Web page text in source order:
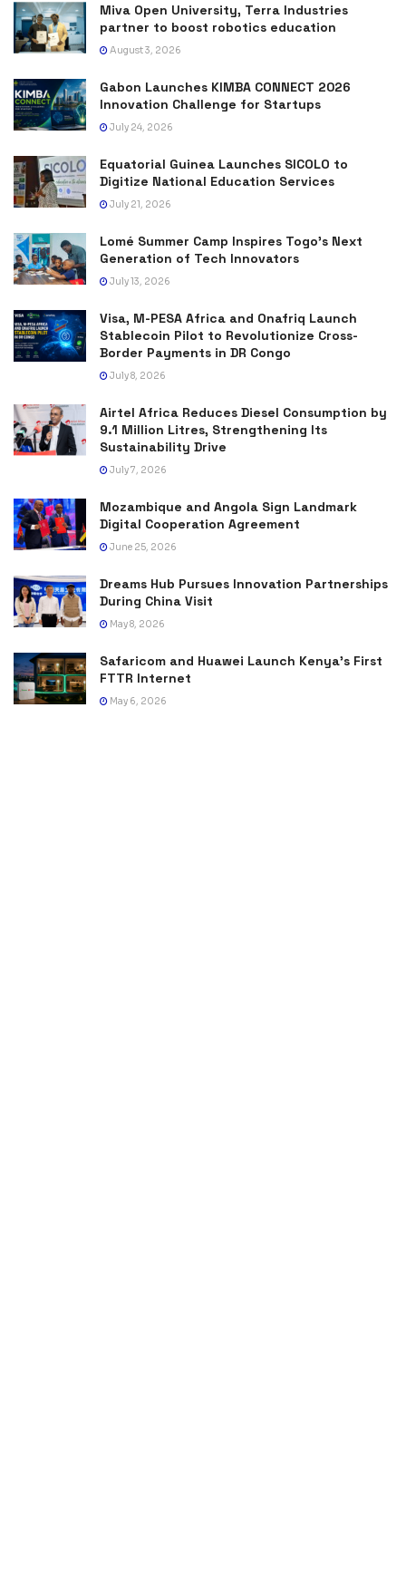
Miva Open University, Terra Industries
partner to boost robotics education
August 3, 2026
Gabon Launches KIMBA CONNECT 2026
Innovation Challenge for Startups
July 24, 2026
Equatorial Guinea Launches SICOLO to
Digitize National Education Services
July 21, 2026
Lomé Summer Camp Inspires Togo’s Next
Generation of Tech Innovators
July 13, 2026
Visa, M-PESA Africa and Onafriq Launch
Stablecoin Pilot to Revolutionize Cross-
Border Payments in DR Congo
July 8, 2026
Airtel Africa Reduces Diesel Consumption by
9.1 Million Litres, Strengthening Its
Sustainability Drive
July 7, 2026
Mozambique and Angola Sign Landmark
Digital Cooperation Agreement
June 25, 2026
Dreams Hub Pursues Innovation Partnerships
During China Visit
May 8, 2026
Safaricom and Huawei Launch Kenya’s First
FTTR Internet
May 6, 2026